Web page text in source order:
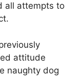
all attempts to
attitude
naughty dog